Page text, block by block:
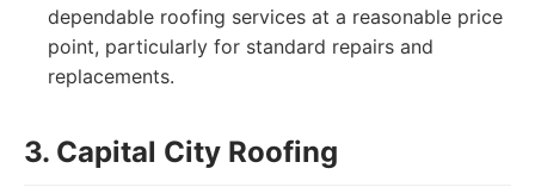
dependable roofing services at a reasonable price
point, particularly for standard repairs and
replacements.
3. Capital City Roofing